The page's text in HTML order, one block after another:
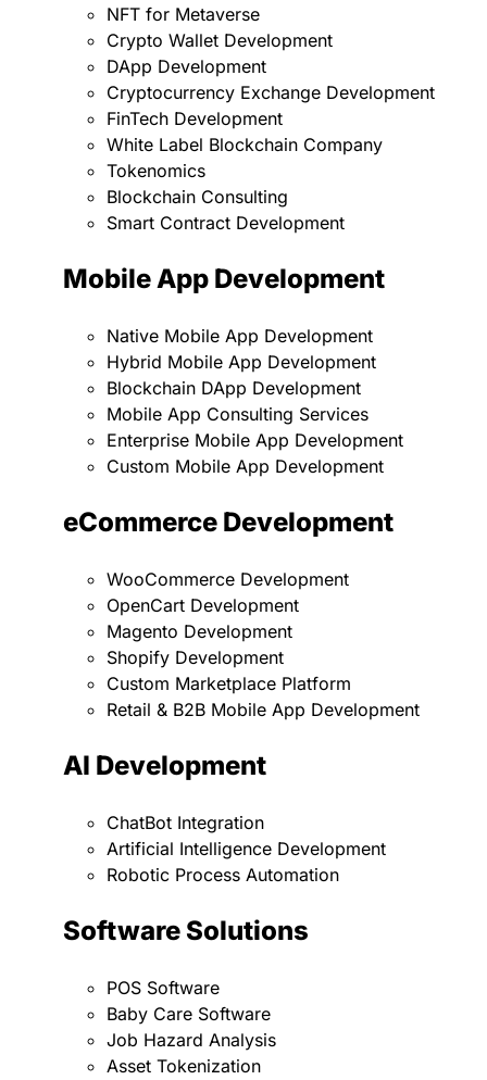
NFT for Metaverse
Crypto Wallet Development
DApp Development
Cryptocurrency Exchange Development
FinTech Development
White Label Blockchain Company
Tokenomics
Blockchain Consulting
Smart Contract Development
Mobile App Development
Native Mobile App Development
Hybrid Mobile App Development
Blockchain DApp Development
Mobile App Consulting Services
Enterprise Mobile App Development
Custom Mobile App Development
eCommerce Development
WooCommerce Development
OpenCart Development
Magento Development
Shopify Development
Custom Marketplace Platform
Retail & B2B Mobile App Development
AI Development
ChatBot Integration
Artificial Intelligence Development
Robotic Process Automation
Software Solutions
POS Software
Baby Care Software
Job Hazard Analysis
Asset Tokenization